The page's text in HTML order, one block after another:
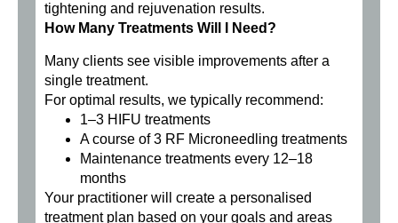
tightening and rejuvenation results.
How Many Treatments Will I Need?
Many clients see visible improvements after a
single treatment.
For optimal results, we typically recommend:
1–3 HIFU treatments
A course of 3 RF Microneedling treatments
Maintenance treatments every 12–18
months
Your practitioner will create a personalised
treatment plan based on your goals and areas